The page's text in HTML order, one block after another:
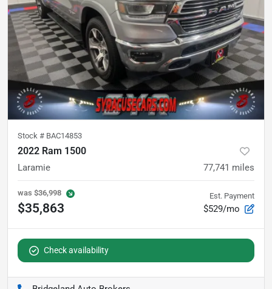
Stock # BAC14853
2022 Ram 1500
Laramie 77,741 miles
was $36,998
$35,863
Est. Payment
$529/mo
Check availability